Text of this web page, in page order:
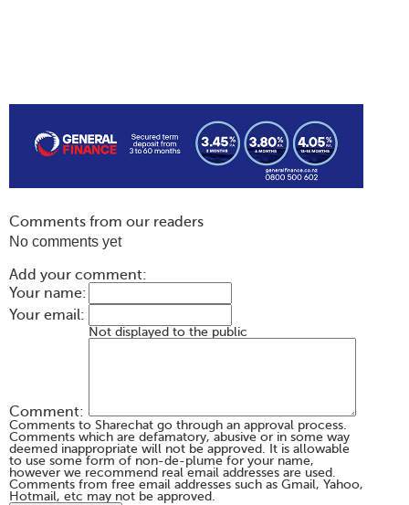
Comments from our readers
No comments yet
Add your comment:
Your name:
Your email:
Not displayed to the public
Comment:
Comments to Sharechat go through an approval process.
Comments which are defamatory, abusive or in some way
deemed inappropriate will not be approved. It is allowable
to use some form of non-de-plume for your name,
however we recommend real email addresses are used.
Comments from free email addresses such as Gmail, Yahoo,
Hotmail, etc may not be approved.